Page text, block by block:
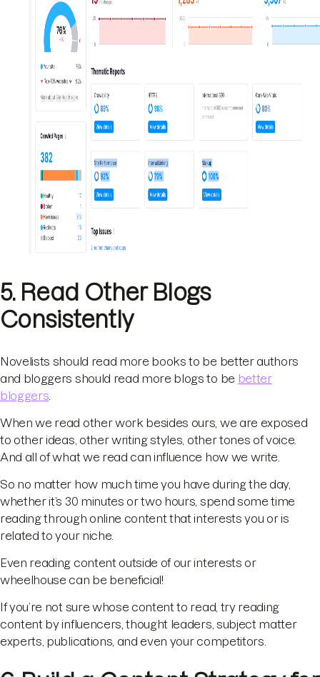
5. Read Other Blogs
Consistently
Novelists should read more books to be better authors
and bloggers should read more blogs to be better
bloggers
When we read other work besides ours, we are exposed
to other ideas, other writing styles, other tones of voice.
And all of what we read can influence how we write.
So no matter how much time you have during the day,
whether it’s 30 minutes or two hours, spend some time
reading through online content that interests you or is
related to your niche.
Even reading content outside of our interests or
wheelhouse can be beneficial!
If you’re not sure whose content to read, try reading
content by influencers, thought leaders, subject matter
experts, publications, and even your competitors.